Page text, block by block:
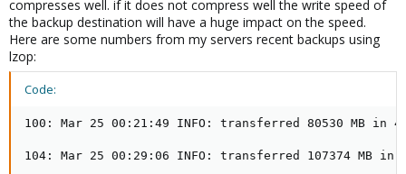
compresses well. if it does not compress well the write speed of
the backup destination will have a huge impact on the speed.
Here are some numbers from my servers recent backups using
lzop:
Code:
100: Mar 25 00:21:49 INFO: transferred 80530 MB in
104: Mar 25 00:29:06 INFO: transferred 107374 MB in